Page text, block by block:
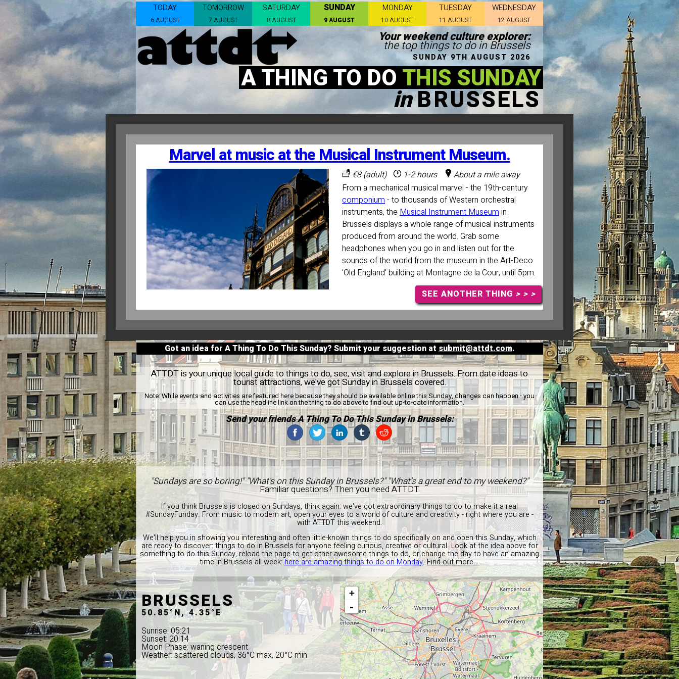
TODAY
6 AUGUST
TOMORROW
7 AUGUST
SATURDAY
8 AUGUST
SUNDAY
9 AUGUST
MONDAY
10 AUGUST
TUESDAY
11 AUGUST
WEDNESDAY
12 AUGUST
Your weekend culture explorer:
the top things to do in Brussels
SUNDAY 9TH AUGUST 2026
A THING TO DO THIS SUNDAY
inBRUSSELS
Marvel at music at the Musical Instrument Museum.
€8 (adult) 1-2 hours
About a mile away
From a mechanical musical marvel - the 19th-century
componium- to thousands of Western orchestral
instruments, the Musical Instrument Museumin
Brussels displays a whole range of musical instruments
produced from around the world. Grab some
headphones when you go in and listen out for the
sounds of the world from the museum in the Art-Deco
'Old England' building at Montagne de la Cour, until 5pm.
SEE ANOTHER THING > > >
Got an idea for A Thing To Do This Sunday? Submit your suggestion atsubmit@attdt.com.
ATTDT is your unique local guide to things to do, see, visit and explore in Brussels. From date ideas to
tourist attractions, we've got Sunday in Brussels covered.
Note: While events and activities are featured here because they should be available online this Sunday, changes can happen - you
can use the headline link on the thing to do above to find out up-to-date information.
Send your friends A Thing To Do This Sunday in Brussels:
"Sundays are so boring!" "What's on this Sunday in Brussels?" "What's a great end to my weekend?"
Familiar questions? Then you need ATTDT.
If you think Brussels is closed on Sundays, think again: we've got extraordinary things to do to make it a real
#SundayFunday. From music to modern art, open your eyes to a world of culture and creativity - right where you are -
with ATTDT this weekend.
We'll help you in showing you interesting and often little-known things to do specifically on and open this Sunday, which
are ready to discover: things to do in Brussels for anyone feeling curious, creative or cultural. Look at the idea above for
something to do this Sunday, reload the page to get other awesome things to do, or change the day to have an amazing
time in Brussels all week:here are amazing things to do on Monday.Find out more...
BRUSSELS
50.85°N, 4.35°E
Sunrise: 05:21
Sunset: 20:14
Moon Phase: waning crescent
Weather: scattered clouds, 36°C max, 20°C min
+
-